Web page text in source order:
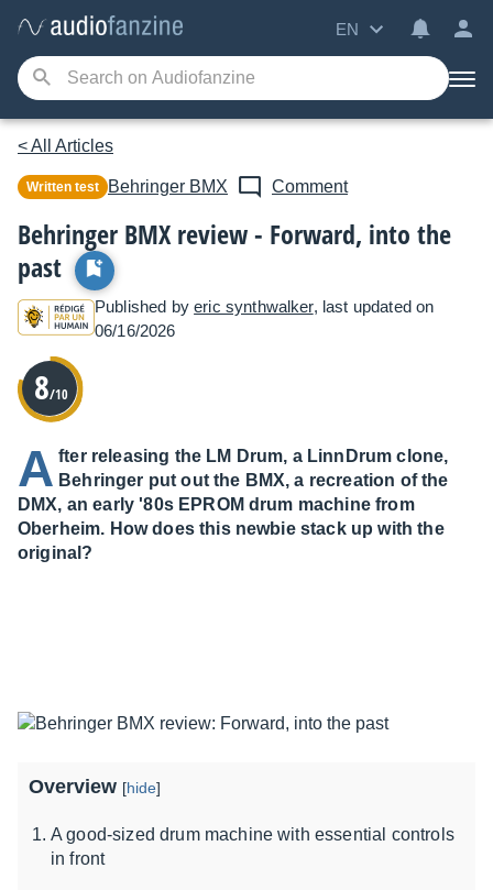
EN
< All Articles
Written test Behringer BMX Comment
Behringer BMX review - Forward, into the
past
Published byeric synthwalker, last updated on
06/16/2026
8/10
A fter releasing the LM Drum, a LinnDrum clone,
Behringer put out the BMX, a recreation of the
DMX, an early '80s EPROM drum machine from
Oberheim. How does this newbie stack up with the
original?
Overview [hide]
A good-sized drum machine with essential controls
in front